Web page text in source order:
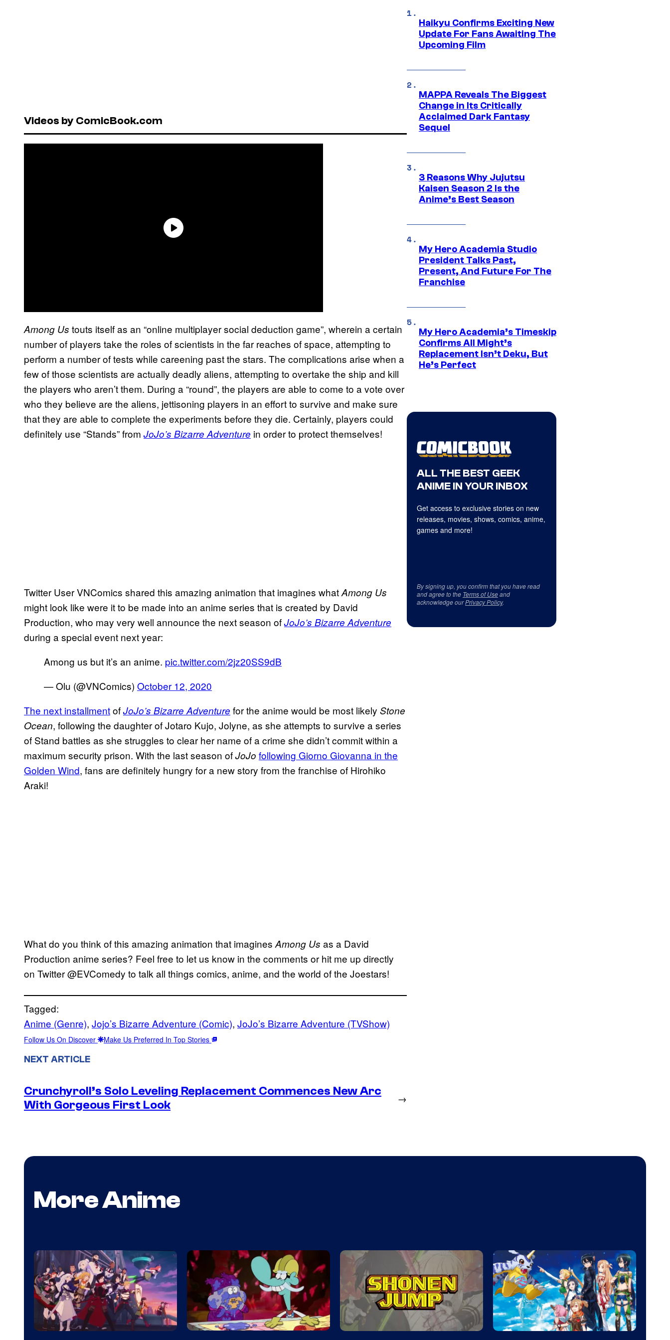
Videos by ComicBook.com
Among Us touts itself as an “online multiplayer social deduction game”, wherein a certain
number of players take the roles of scientists in the far reaches of space, attempting to
perform a number of tests while careening past the stars. The complications arise when a
few of those scientists are actually deadly aliens, attempting to overtake the ship and kill
the players who aren’t them. During a “round”, the players are able to come to a vote over
who they believe are the aliens, jettisoning players in an effort to survive and make sure
that they are able to complete the experiments before they die. Certainly, players could
definitely use “Stands” from JoJo’s Bizarre Adventure in order to protect themselves!
Twitter User VNComics shared this amazing animation that imagines whatAmong Us
might look like were it to be made into an anime series that is created by David
Production, who may very well announce the next season ofJoJo’s Bizarre Adventure
during a special event next year:
Among us but it’s an anime. pic.twitter.com/2jz20SS9dB
— Olu (@VNComics) October 12, 2020
The next installmentofJoJo’s Bizarre Adventure for the anime would be most likely Stone
Ocean, following the daughter of Jotaro Kujo, Jolyne, as she attempts to survive a series
of Stand battles as she struggles to clear her name of a crime she didn’t commit within a
maximum security prison. With the last season ofJoJo following Giorno Giovanna in the
Golden Wind, fans are definitely hungry for a new story from the franchise of Hirohiko
Araki!
What do you think of this amazing animation that imagines Among Us as a David
Production anime series? Feel free to let us know in the comments or hit me up directly
on Twitter @EVComedy to talk all things comics, anime, and the world of the Joestars!
Tagged:
Anime (Genre), Jojo’s Bizarre Adventure (Comic), JoJo’s Bizarre Adventure (TVShow)
Follow Us On Discover Make Us Preferred In Top Stories
NEXT ARTICLE
Crunchyroll’s Solo Leveling Replacement Commences New Arc
With Gorgeous First Look
→
Haikyu Confirms Exciting New
Update For Fans Awaiting The
Upcoming Film
MAPPA Reveals The Biggest
Change in Its Critically
Acclaimed Dark Fantasy
Sequel
3 Reasons Why Jujutsu
Kaisen Season 2 Is the
Anime’s Best Season
My Hero Academia Studio
President Talks Past,
Present, And Future For The
Franchise
My Hero Academia’s Timeskip
Confirms All Might’s
Replacement Isn’t Deku, But
He’s Perfect
ALL THE BEST GEEK
ANIME IN YOUR INBOX
Get access to exclusive stories on new
releases, movies, shows, comics, anime,
games and more!
By signing up, you confirm that you have read
and agree to the Terms of Useand
acknowledge ourPrivacy Policy.
More Anime